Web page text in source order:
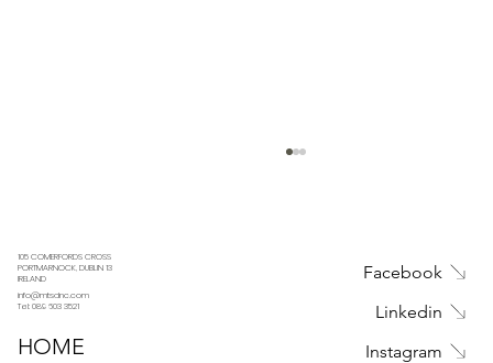
105 COMERFORDS CROSS
PORTMARNOCK, DUBLIN 13
IRELAND
info@mtsdnc.com
Tel: 089 603 3521
HOME
Facebook
Linkedin
Instagram